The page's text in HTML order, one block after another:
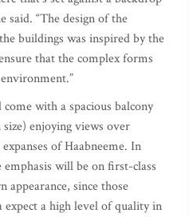
said. “The design of the
buildings was inspired by the
that the complex forms
with a spacious balcony
enjoying views over
of Haabneeme. In
will be on first-class
appearance, since those
expect a high level of quality in